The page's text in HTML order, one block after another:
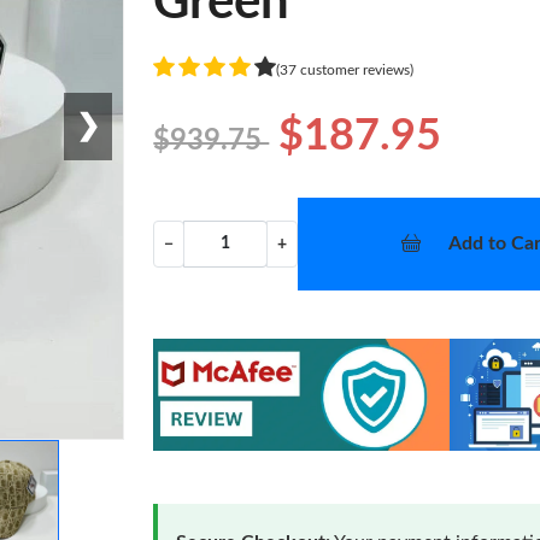
❯
(37 customer reviews)
$939.75 $187.95
− + Add to